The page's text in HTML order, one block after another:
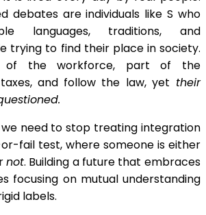
debates are individuals like S who
languages, traditions, and
trying to find their place in society.
of the workforce, part of the
and follow the law, yet their
need to stop treating integration
fail test, where someone is either
not. Building a future that embraces
focusing on mutual understanding
labels.